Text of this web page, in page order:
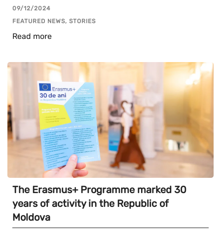
09/12/2024
FEATURED NEWS, STORIES
Read more
The Erasmus+ Programme marked 30
years of activity in the Republic of
Moldova